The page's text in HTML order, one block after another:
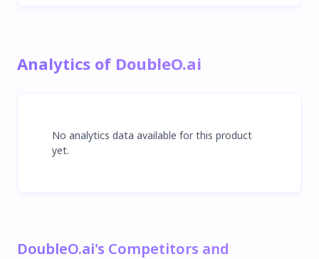
Analytics of DoubleO.ai
No analytics data available for this product
yet.
DoubleO.ai's Competitors and